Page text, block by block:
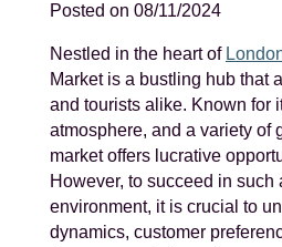
Posted on 08/11/2024
Nestled in the heart of
Market is a bustling hub that
and tourists alike. Known for
atmosphere, and a variety of
market offers lucrative
However, to succeed in such
environment, it is crucial to
dynamics, customer